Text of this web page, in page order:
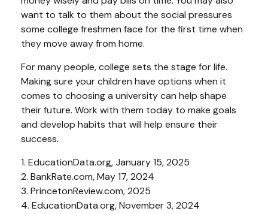
want to talk to them about the social pressures
some college freshmen face for the first time when
they move away from home.
For many people, college sets the stage for life.
Making sure your children have options when it
comes to choosing a university can help shape
their future. Work with them today to make goals
and develop habits that will help ensure their
success.
1. EducationData.org, January 15, 2025
2. BankRate.com, May 17, 2024
3. PrincetonReview.com, 2025
4. EducationData.org, November 3, 2024